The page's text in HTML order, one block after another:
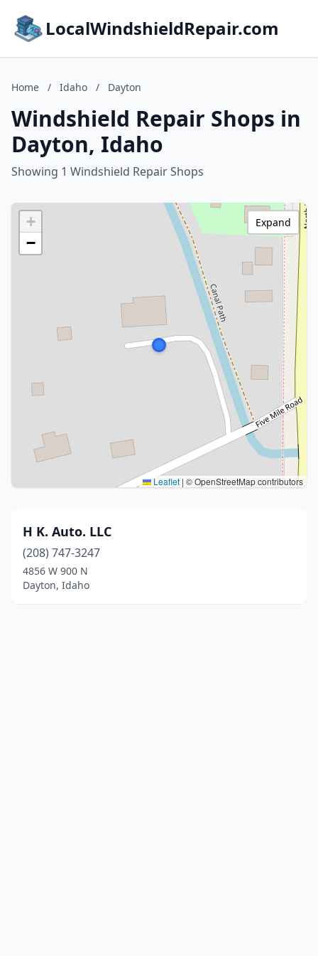
LocalWindshieldRepair.com
Home / Idaho / Dayton
Windshield Repair Shops in
Dayton, Idaho
Showing 1 Windshield Repair Shops
+
−
Leaflet | © OpenStreetMap contributors
Expand
H K. Auto. LLC
(208) 747-3247
4856 W 900 N
Dayton, Idaho